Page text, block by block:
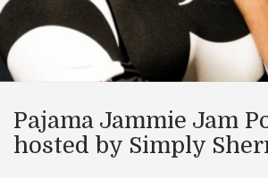
Pajama Jammie Jam
hosted by Simply